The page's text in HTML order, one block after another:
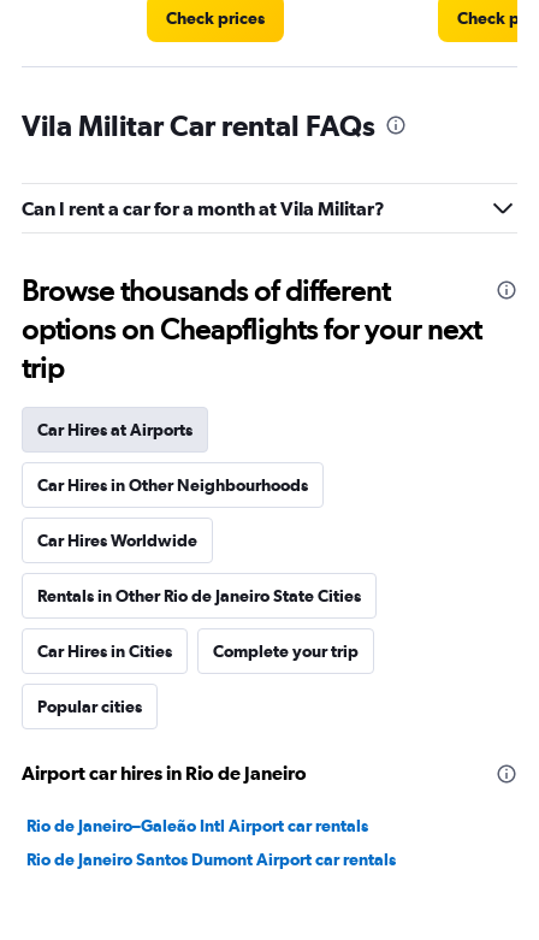
Check prices Check
Vila Militar Car rental FAQs
Can I rent a car for a month at Vila Militar?
Browse thousands of different
options on Cheapflights for your next
trip
Car Hires at Airports
Car Hires in Other Neighbourhoods
Car Hires Worldwide
Rentals in Other Rio de Janeiro State Cities
Car Hires in Cities Complete your trip
Popular cities
Airport car hires in Rio de Janeiro
Rio de Janeiro–Galeão Intl Airport car rentals
Rio de Janeiro Santos Dumont Airport car rentals